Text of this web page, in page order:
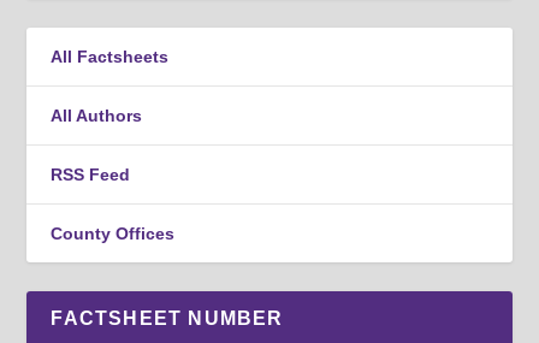
All Factsheets
All Authors
RSS Feed
County Offices
FACTSHEET NUMBER